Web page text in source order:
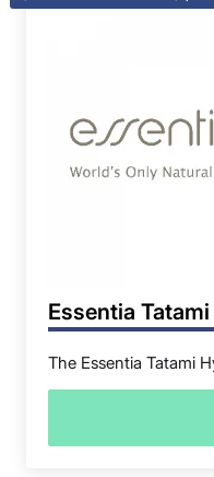
Essentia
The Essentia Tatami